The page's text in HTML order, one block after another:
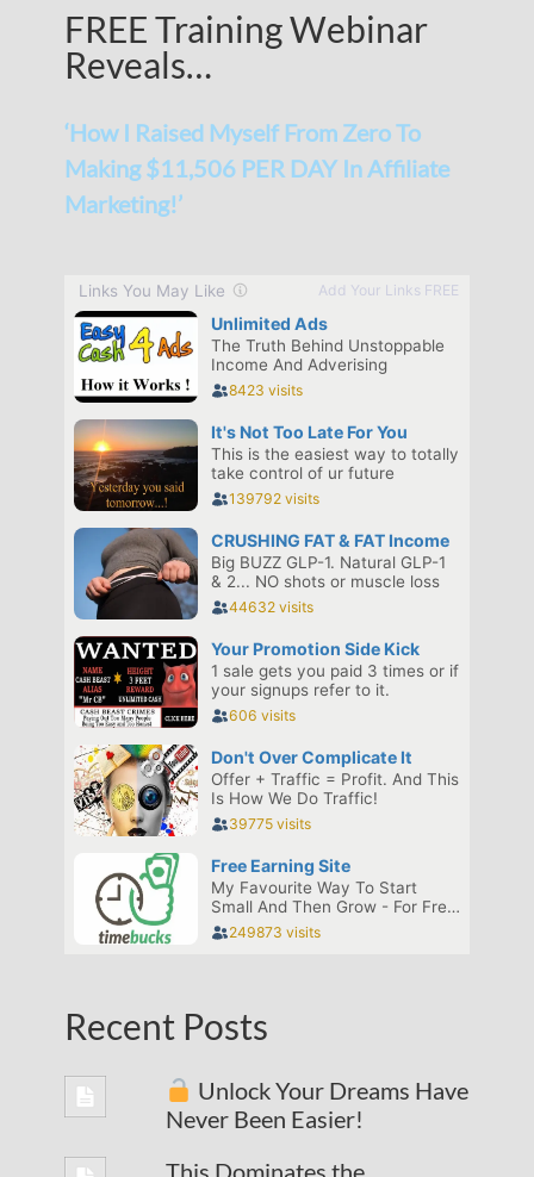
FREE Training Webinar
Reveals…
‘How I Raised Myself From Zero To
Making $11,506 PER DAY In Affiliate
Marketing!’
Recent Posts
Unlock Your Dreams Have
Never Been Easier!
This Dominates the